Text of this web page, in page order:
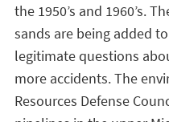
the 1950’s and 1960’s.
sands are being added
legitimate questions
more accidents. The
Resources Defense